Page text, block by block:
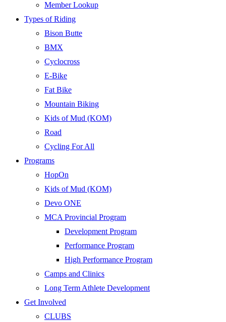
Member Lookup
Types of Riding
Bison Butte
BMX
Cyclocross
E-Bike
Fat Bike
Mountain Biking
Kids of Mud (KOM)
Road
Cycling For All
Programs
HopOn
Kids of Mud (KOM)
Devo ONE
MCA Provincial Program
Development Program
Performance Program
High Performance Program
Camps and Clinics
Long Term Athlete Development
Get Involved
CLUBS